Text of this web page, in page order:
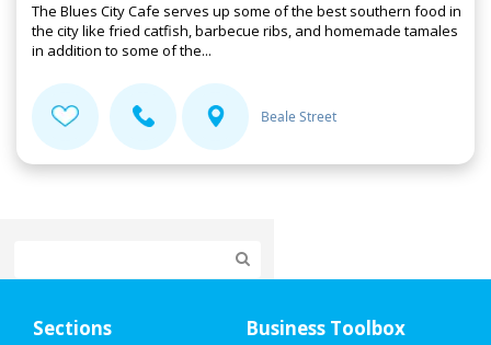
The Blues City Cafe serves up some of the best southern food in
the city like fried catfish, barbecue ribs, and homemade tamales
in addition to some of the...
Beale Street
Sections Business Toolbox